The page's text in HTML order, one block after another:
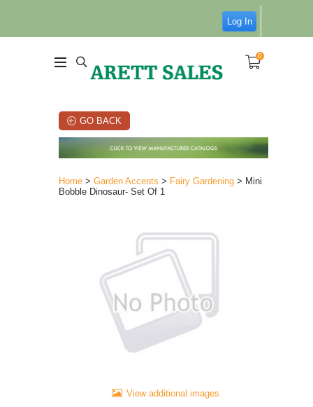
Log In
0
GO BACK
Home > Garden Accents > Fairy Gardening > Mini
Bobble Dinosaur- Set Of 1
View additional images